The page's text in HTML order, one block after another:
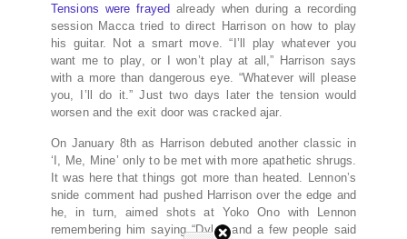
Tensions were frayed already when during a recording
session Macca tried to direct Harrison on how to play
his guitar. Not a smart move. “I’ll play whatever you
want me to play, or I won’t play at all,” Harrison says
with a more than dangerous eye. “Whatever will please
you, I’ll do it.” Just two days later the tension would
worsen and the exit door was cracked ajar.
On January 8th as Harrison debuted another classic in
‘I, Me, Mine’ only to be met with more apathetic shrugs.
It was here that things got more than heated. Lennon’s
snide comment had pushed Harrison over the edge and
he, in turn, aimed shots at Yoko Ono with Lennon
remembering him saying “Dylan and a few people said